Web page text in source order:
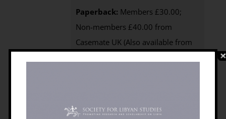
Paperback: Members £30.00;
Non-members £40.00 from
Casemate UK (Also available from